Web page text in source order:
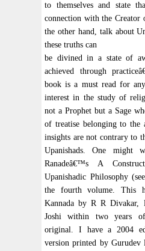
to themselves and state
connection with the Creator
the other hand, talk about
these truths can
be divined in a state of
achieved through
book is a must read for
interest in the study of
not a Prophet but a Sage
of treatise belonging to the
insights are not contrary to
Upanishads. One
Ranadeâ€™s A
Upanishadic Philosophy
the fourth volume. This
Kannada by R R
Joshi within two years
original. I have a 2004
version printed by Gurudev